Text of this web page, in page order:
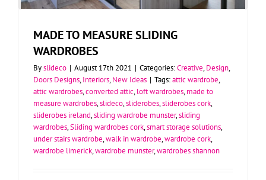
MADE TO MEASURE SLIDING
WARDROBES
Byslideco | August 17th 2021 | Categories:Creative,Design,
Doors Designs,Interiors,New Ideas | Tags:attic wardrobe,
attic wardrobes,converted attic,loft wardrobes,made to
measure wardrobes,slideco,sliderobes,sliderobes cork,
sliderobes ireland,sliding wardrobe munster,sliding
wardrobes,Sliding wardrobes cork,smart storage solutions,
under stairs wardrobe,walk in wardrobe,wardrobe cork,
wardrobe limerick,wardrobe munster,wardrobes shannon